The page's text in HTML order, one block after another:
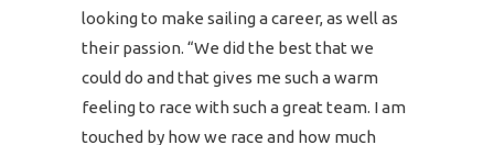
looking to make sailing a career, as well as
their passion. “We did the best that we
could do and that gives me such a warm
feeling to race with such a great team. I am
touched by how we race and how much